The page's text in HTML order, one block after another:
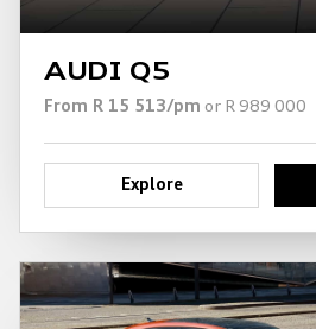
AUDI Q5
From R 15 513/pm or R 989 000
Explore